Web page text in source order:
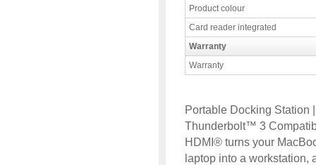
Product colour
Card reader integrated
Warranty
Warranty
Portable Docking Station
Thunderbolt™ 3
HDMI® turns your
laptop into a workstation,